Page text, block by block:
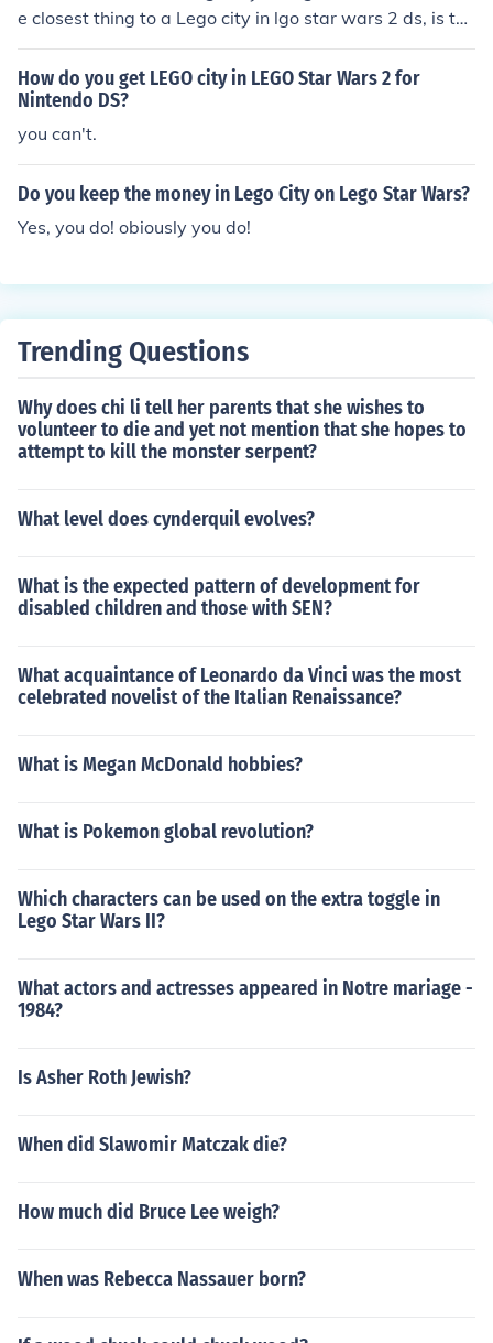
e closest thing to a Lego city in lgo star wars 2 ds, is the
sandbox which you can enter when you have got all the
superkit parts.
How do you get LEGO city in LEGO Star Wars 2 for
Nintendo DS?
you can't.
Do you keep the money in Lego City on Lego Star Wars?
Yes, you do! obiously you do!
Trending Questions
Why does chi li tell her parents that she wishes to
volunteer to die and yet not mention that she hopes to
attempt to kill the monster serpent?
What level does cynderquil evolves?
What is the expected pattern of development for
disabled children and those with SEN?
What acquaintance of Leonardo da Vinci was the most
celebrated novelist of the Italian Renaissance?
What is Megan McDonald hobbies?
What is Pokemon global revolution?
Which characters can be used on the extra toggle in
Lego Star Wars II?
What actors and actresses appeared in Notre mariage -
1984?
Is Asher Roth Jewish?
When did Slawomir Matczak die?
How much did Bruce Lee weigh?
When was Rebecca Nassauer born?